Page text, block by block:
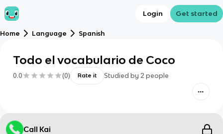
Login Get started
Home Language Spanish
Todo el vocabulario de Coco
0.0 (0) Rate it Studied by 2 people
Call Kai